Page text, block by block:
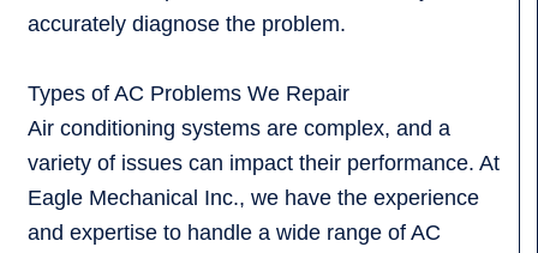
accurately diagnose the problem.
Types of AC Problems We Repair
Air conditioning systems are complex, and a
variety of issues can impact their performance. At
Eagle Mechanical Inc., we have the experience
and expertise to handle a wide range of AC